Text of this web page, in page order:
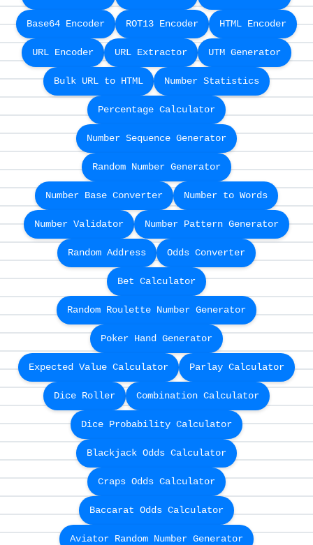
Base64 Encoder ROT13 Encoder HTML Encoder
URL Encoder URL Extractor UTM Generator
Bulk URL to HTML Number Statistics
Percentage Calculator
Number Sequence Generator
Random Number Generator
Number Base Converter Number to Words
Number Validator Number Pattern Generator
Random Address Odds Converter
Bet Calculator
Random Roulette Number Generator
Poker Hand Generator
Expected Value Calculator Parlay Calculator
Dice Roller Combination Calculator
Dice Probability Calculator
Blackjack Odds Calculator
Craps Odds Calculator
Baccarat Odds Calculator
Aviator Random Number Generator